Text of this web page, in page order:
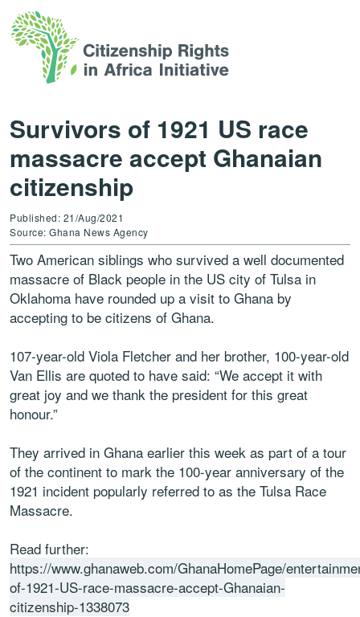
Survivors of 1921 US race
massacre accept Ghanaian
citizenship
Published: 21/Aug/2021
Source: Ghana News Agency
Two American siblings who survived a well documented
massacre of Black people in the US city of Tulsa in
Oklahoma have rounded up a visit to Ghana by
accepting to be citizens of Ghana.
107-year-old Viola Fletcher and her brother, 100-year-old
Van Ellis are quoted to have said: “We accept it with
great joy and we thank the president for this great
honour.”
They arrived in Ghana earlier this week as part of a tour
of the continent to mark the 100-year anniversary of the
1921 incident popularly referred to as the Tulsa Race
Massacre.
Read further:
https://www.ghanaweb.com/GhanaHomePage/
of-1921-US-race-massacre-accept-Ghanaian-
citizenship-1338073